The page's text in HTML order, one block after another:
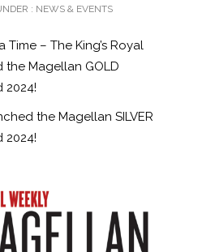
: NEWS & EVENTS
Time – The King’s Royal
the Magellan GOLD
2024!
the Magellan SILVER
2024!